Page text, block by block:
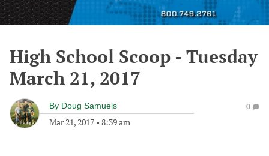
High School Scoop - Tuesday
March 21, 2017
By Doug Samuels
Mar 21, 2017 • 8:39 am
0